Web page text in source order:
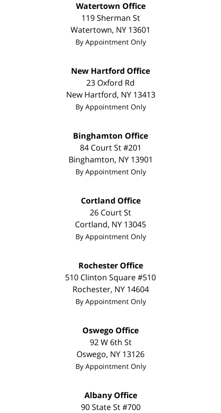
Watertown Office
119 Sherman St
Watertown, NY 13601
By Appointment Only
New Hartford Office
23 Oxford Rd
New Hartford, NY 13413
By Appointment Only
Binghamton Office
84 Court St #201
Binghamton, NY 13901
By Appointment Only
Cortland Office
26 Court St
Cortland, NY 13045
By Appointment Only
Rochester Office
510 Clinton Square #510
Rochester, NY 14604
By Appointment Only
Oswego Office
92 W 6th St
Oswego, NY 13126
By Appointment Only
Albany Office
90 State St #700